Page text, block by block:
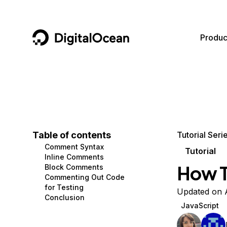
DigitalOcean
Containers and Images
Managed Databases
Management and Dev Tools
Networking
Data and IoT
Developer Tools
Gaming and Media
Hosting
Developer Tools
Get Involved
Utilities and Help
Table of contents
Comment Syntax
Inline Comments
Block Comments
Commenting Out Code
for Testing
Conclusion
Tutorial
Tutorial
How
Updated on
JavaScript